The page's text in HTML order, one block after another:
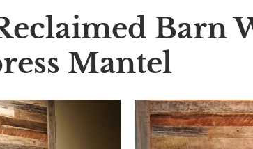
Barn
Mantel